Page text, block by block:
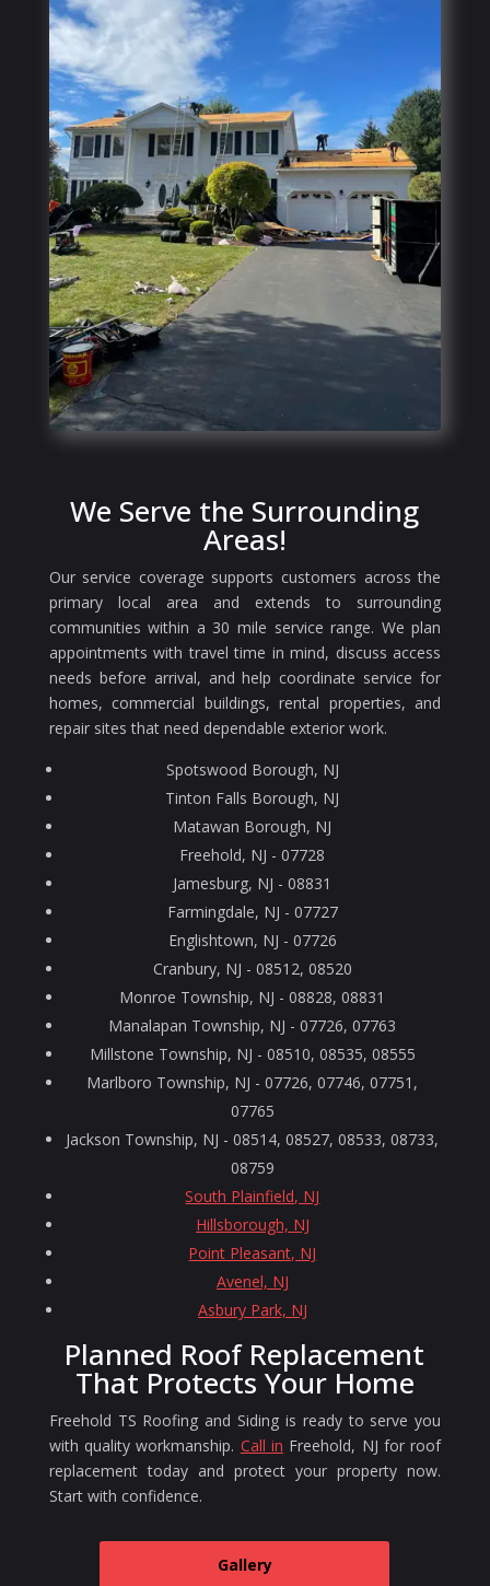
We Serve the Surrounding
Areas!
Our service coverage supports customers across the
primary local area and extends to surrounding
communities within a 30 mile service range. We plan
appointments with travel time in mind, discuss access
needs before arrival, and help coordinate service for
homes, commercial buildings, rental properties, and
repair sites that need dependable exterior work.
Spotswood Borough, NJ
Tinton Falls Borough, NJ
Matawan Borough, NJ
Freehold, NJ - 07728
Jamesburg, NJ - 08831
Farmingdale, NJ - 07727
Englishtown, NJ - 07726
Cranbury, NJ - 08512, 08520
Monroe Township, NJ - 08828, 08831
Manalapan Township, NJ - 07726, 07763
Millstone Township, NJ - 08510, 08535, 08555
Marlboro Township, NJ - 07726, 07746, 07751,
07765
Jackson Township, NJ - 08514, 08527, 08533, 08733,
08759
South Plainfield, NJ
Hillsborough, NJ
Point Pleasant, NJ
Avenel, NJ
Asbury Park, NJ
Planned Roof Replacement
That Protects Your Home
Freehold TS Roofing and Siding is ready to serve you
with quality workmanship. Call in Freehold, NJ for roof
replacement today and protect your property now.
Start with confidence.
Gallery